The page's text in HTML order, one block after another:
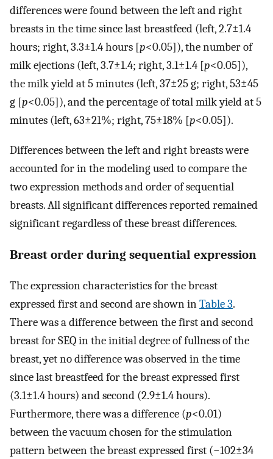
differences were found between the left and right
breasts in the time since last breastfeed (left, 2.7±1.4
hours; right, 3.3±1.4 hours [p<0.05]), the number of
milk ejections (left, 3.7±1.4; right, 3.1±1.4 [p<0.05]),
the milk yield at 5 minutes (left, 37±25 g; right, 53±45
g [p<0.05]), and the percentage of total milk yield at 5
minutes (left, 63±21%; right, 75±18% [p<0.05]).
Differences between the left and right breasts were
accounted for in the modeling used to compare the
two expression methods and order of sequential
breasts. All significant differences reported remained
significant regardless of these breast differences.
Breast order during sequential expression
The expression characteristics for the breast
expressed first and second are shown inTable 3.
There was a difference between the first and second
breast for SEQ in the initial degree of fullness of the
breast, yet no difference was observed in the time
since last breastfeed for the breast expressed first
(3.1±1.4 hours) and second (2.9±1.4 hours).
Furthermore, there was a difference (p<0.01)
between the vacuum chosen for the stimulation
pattern between the breast expressed first (−102±34